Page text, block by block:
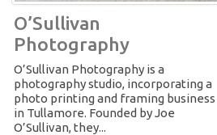
O’Sullivan
Photography
O’Sullivan Photography is a
photography studio, incorporating a
photo printing and framing business
in Tullamore. Founded by Joe
O’Sullivan, they...